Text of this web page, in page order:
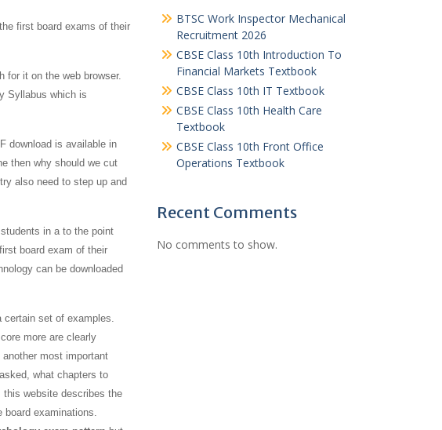
first board exams of their
for it on the web browser.
Syllabus which is
download is available in
then why should we cut
also need to step up and
in a to the point
board exam of their
can be downloaded
certain set of examples.
more are clearly
most important
what chapters to
website describes the
board examinations.
BTSC Work Inspector Mechanical
Recruitment 2026
CBSE Class 10th Introduction To
Financial Markets Textbook
CBSE Class 10th IT Textbook
CBSE Class 10th Health Care
Textbook
CBSE Class 10th Front Office
Operations Textbook
Recent Comments
No comments to show.